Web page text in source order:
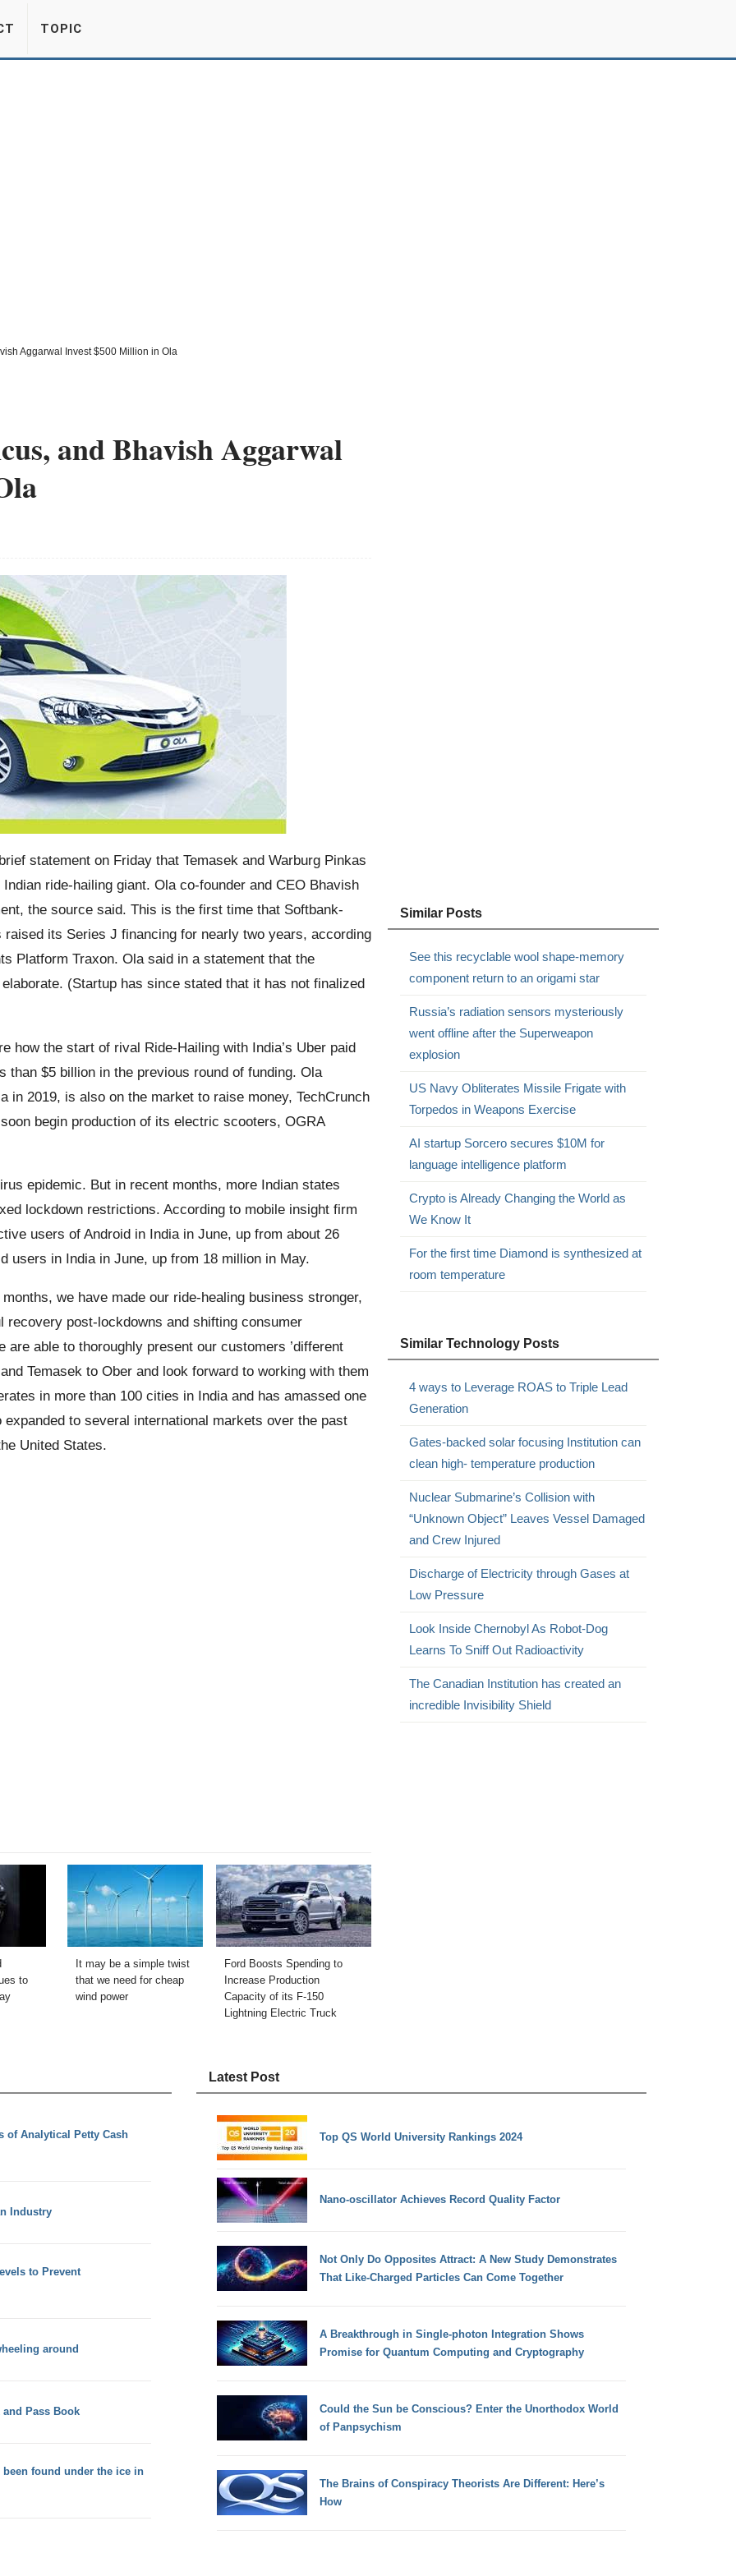
TOPIC
Aggarwal Invest $500 Million in Ola
and Bhavish Aggarwal
statement on Friday that Temasek and Warburg Pinkas
ride-hailing giant. Ola co-founder and CEO Bhavish
the source said. This is the first time that Softbank-
its Series J financing for nearly two years, according
Platform Traxon. Ola said in a statement that the
(Startup has since stated that it has not finalized
how the start of rival Ride-Hailing with India’s Uber paid
$5 billion in the previous round of funding. Ola
in 2019, is also on the market to raise money, TechCrunch
begin production of its electric scooters, OGRA
epidemic. But in recent months, more Indian states
lockdown restrictions. According to mobile insight firm
users of Android in India in June, up from about 26
users in India in June, up from 18 million in May.
we have made our ride-healing business stronger,
post-lockdowns and shifting consumer
able to thoroughly present our customers ’different
Temasek to Ober and look forward to working with them
in more than 100 cities in India and has amassed one
to several international markets over the past
United States.
to
It may be a simple twist
that we need for cheap
wind power
Ford Boosts Spending to
Increase Production
Capacity of its F-150
Lightning Electric Truck
Similar Posts
See this recyclable wool shape-memory
component return to an origami star
Russia’s radiation sensors mysteriously
went offline after the Superweapon
explosion
US Navy Obliterates Missile Frigate with
Torpedos in Weapons Exercise
AI startup Sorcero secures $10M for
language intelligence platform
Crypto is Already Changing the World as
We Know It
For the first time Diamond is synthesized at
room temperature
Similar Technology Posts
4 ways to Leverage ROAS to Triple Lead
Generation
Gates-backed solar focusing Institution can
clean high- temperature production
Nuclear Submarine’s Collision with
“Unknown Object” Leaves Vessel Damaged
and Crew Injured
Discharge of Electricity through Gases at
Low Pressure
Look Inside Chernobyl As Robot-Dog
Learns To Sniff Out Radioactivity
The Canadian Institution has created an
incredible Invisibility Shield
of Analytical Petty Cash
Industry
to Prevent
around
and Pass Book
been found under the ice in
Latest Post
Top QS World University Rankings 2024
Nano-oscillator Achieves Record Quality Factor
Not Only Do Opposites Attract: A New Study Demonstrates
That Like-Charged Particles Can Come Together
A Breakthrough in Single-photon Integration Shows
Promise for Quantum Computing and Cryptography
Could the Sun be Conscious? Enter the Unorthodox World
of Panpsychism
The Brains of Conspiracy Theorists Are Different: Here’s
How